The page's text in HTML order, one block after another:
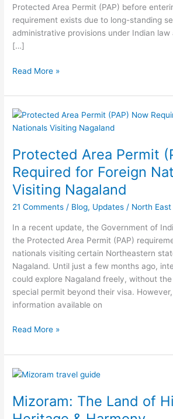
Protected Area Permit (PAP) before
requirement exists due to long-standing
administrative provisions under Indian
[…]
Read More »
Protected Area Permit
Required for Foreign
Visiting Nagaland
21 Comments / Blog, Updates / North
In a recent update, the Government of
the Protected Area Permit (PAP)
nationals visiting certain Northeastern
Nagaland. Until just a few months ago,
could explore Nagaland freely, without
special permit beyond their visa.
information available on
Protected
Area
(PAP)
Now
Required
for
Foreign
Visiting
Nagaland
Read More »
Mizoram: The Land of
Mizoram:
Land
of